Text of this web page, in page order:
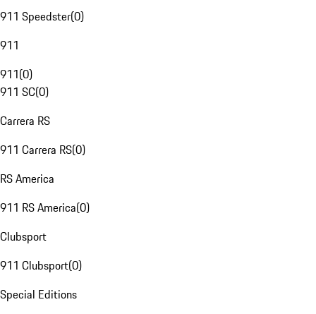
911 Speedster(0)
911
911(0)
911 SC(0)
Carrera RS
911 Carrera RS(0)
RS America
911 RS America(0)
Clubsport
911 Clubsport(0)
Special Editions